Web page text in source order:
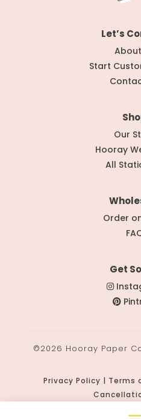
Let’s
Start
Our
Hooray
All
Order
Get
©2026 Hooray Paper
Privacy Policy | Terms